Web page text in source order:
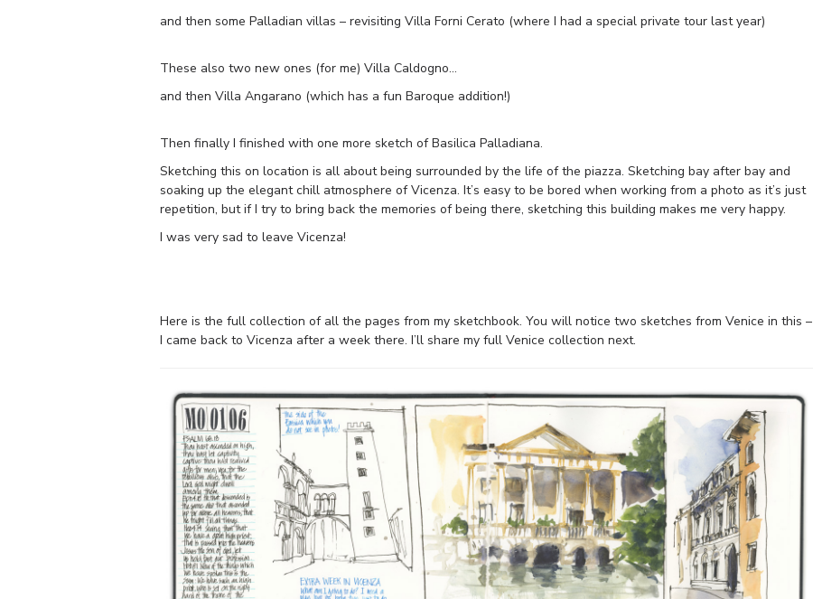
and then some Palladian villas – revisiting Villa Forni Cerato (where I had a special private tour last year)
These also two new ones (for me) Villa Caldogno…
and then Villa Angarano (which has a fun Baroque addition!)
Then finally I finished with one more sketch of Basilica Palladiana.
Sketching this on location is all about being surrounded by the life of the piazza. Sketching bay after bay and
soaking up the elegant chill atmosphere of Vicenza. It’s easy to be bored when working from a photo as it’s just
repetition, but if I try to bring back the memories of being there, sketching this building makes me very happy.
I was very sad to leave Vicenza!
Here is the full collection of all the pages from my sketchbook. You will notice two sketches from Venice in this –
I came back to Vicenza after a week there. I’ll share my full Venice collection next.